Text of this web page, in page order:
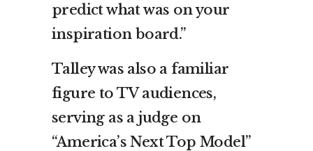
predict what was on your
inspiration board.”
Talley was also a familiar
figure to TV audiences,
serving as a judge on
“America’s Next Top Model”